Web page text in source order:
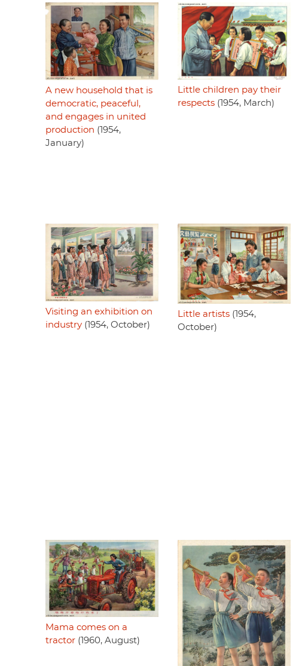
A new household that is
democratic, peaceful,
and engages in united
production (1954,
January)
Little children pay their
respects(1954, March)
Visiting an exhibition on
industry (1954, October)
Little artists(1954,
October)
Mama comes on a
tractor (1960, August)